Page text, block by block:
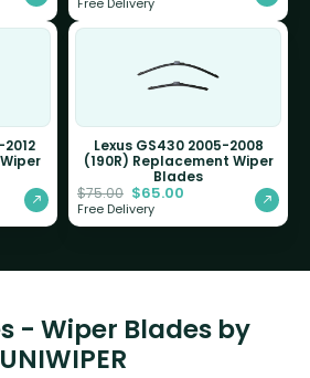
Lexus GS430 2005-2008
(190R) Replacement Wiper
Blades
$75.00 $65.00
Free Delivery
- Wiper Blades by
UNIWIPER